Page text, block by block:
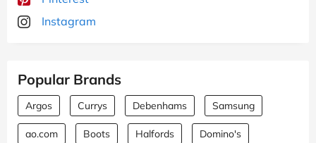
Instagram
Popular Brands
Argos Currys Debenhams Samsung
ao.com Boots Halfords Domino's